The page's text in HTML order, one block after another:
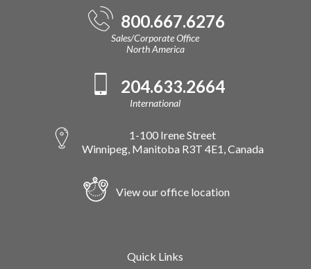
800.667.6276
Sales/Corporate Office
North America
204.633.2664
International
1-100 Irene Street
Winnipeg, Manitoba R3T 4E1, Canada
View our office location
Quick Links